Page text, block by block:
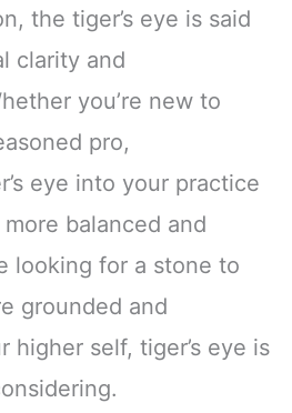
the tiger’s eye is said
clarity and
you’re new to
pro,
eye into your practice
balanced and
looking for a stone to
grounded and
higher self, tiger’s eye is